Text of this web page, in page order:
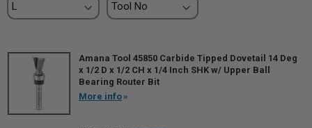
Amana Tool 45850 Carbide Tipped Dovetail 14 Deg
x 1/2 D x 1/2 CH x 1/4 Inch SHK w/ Upper Ball
Bearing Router Bit
More info